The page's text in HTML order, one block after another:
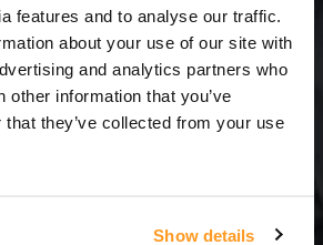
features and to analyse our traffic.
about your use of our site with
and analytics partners who
other information that you’ve
they’ve collected from your use
Show details
3 Days
3 Days = 2 Nights